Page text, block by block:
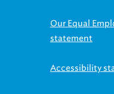
Our Equal
statement
Accessibility